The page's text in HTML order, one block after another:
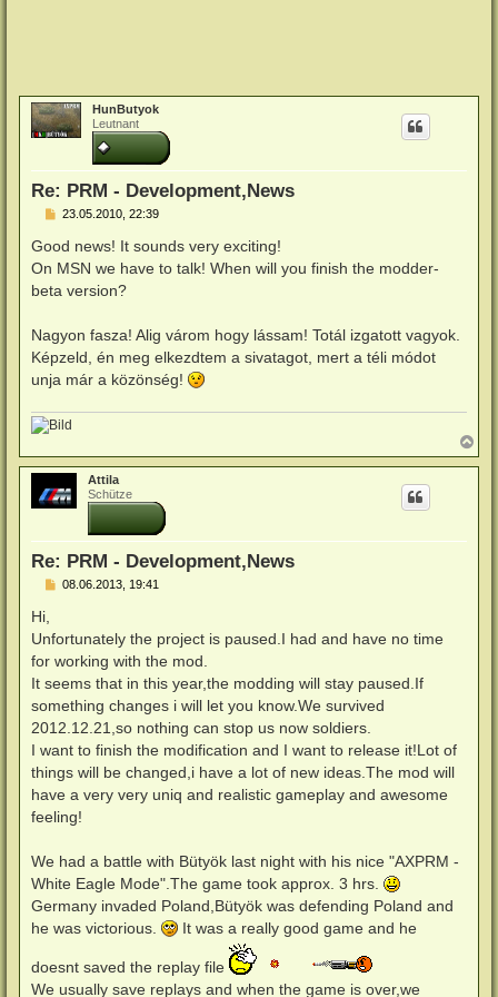
HunButyok
Leutnant
Re: PRM - Development,News
B
i
r
g
23.05.2010, 22:39
Good news! It sounds very exciting!
On MSN we have to talk! When will you finish the modder-
beta version?
Nagyon fasza! Alig várom hogy lássam! Totál izgatott vagyok.
Képzeld, én meg elkezdtem a sivatagot, mert a téli módot
unja már a közönség!
a
c
Attila
Schütze
Re: PRM - Development,News
B
r
g
08.06.2013, 19:41
Hi,
Unfortunately the project is paused.I had and have no time
for working with the mod.
It seems that in this year,the modding will stay paused.If
something changes i will let you know.We survived
2012.12.21,so nothing can stop us now soldiers.
I want to finish the modification and I want to release it!Lot of
things will be changed,i have a lot of new ideas.The mod will
have a very very uniq and realistic gameplay and awesome
feeling!
We had a battle with Bütyök last night with his nice "AXPRM -
White Eagle Mode".The game took approx. 3 hrs.
Germany invaded Poland,Bütyök was defending Poland and
he was victorious.
It was a really good game and he
doesnt saved the replay file
We usually save replays and when the game is over,we